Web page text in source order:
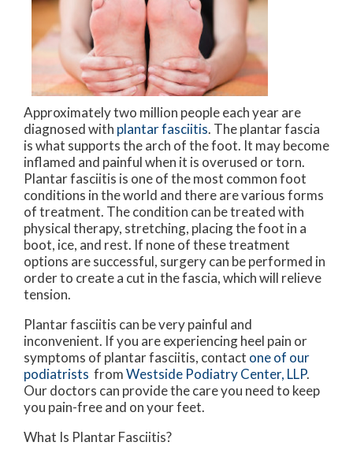
Approximately two million people each year are
diagnosed with plantar fasciitis. The plantar fascia
is what supports the arch of the foot. It may become
inflamed and painful when it is overused or torn.
Plantar fasciitis is one of the most common foot
conditions in the world and there are various forms
of treatment. The condition can be treated with
physical therapy, stretching, placing the foot in a
boot, ice, and rest. If none of these treatment
options are successful, surgery can be performed in
order to create a cut in the fascia, which will relieve
tension.
Plantar fasciitis can be very painful and
inconvenient. If you are experiencing heel pain or
symptoms of plantar fasciitis, contact one of our
podiatrists fromWestside Podiatry Center, LLP.
Our doctors can provide the care you need to keep
you pain-free and on your feet.
What Is Plantar Fasciitis?